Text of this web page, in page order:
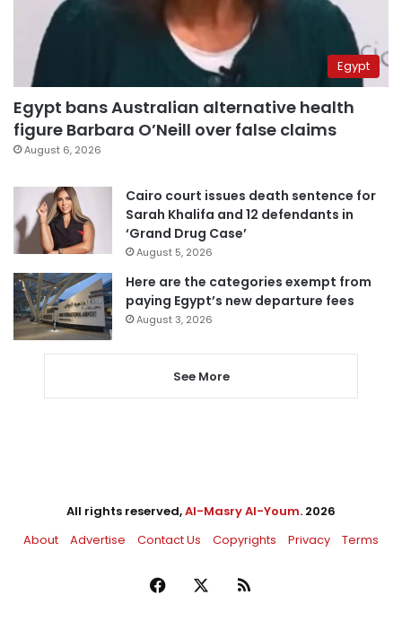
Egypt
Egypt bans Australian alternative health
figure Barbara O’Neill over false claims
August 6, 2026
Cairo court issues death sentence for
Sarah Khalifa and 12 defendants in
‘Grand Drug Case’
August 5, 2026
Here are the categories exempt from
paying Egypt’s new departure fees
August 3, 2026
See More
All rights reserved,Al-Masry Al-Youm. 2026
About
Advertise Contact Us Copyrights Privacy Terms
Facebook RSS